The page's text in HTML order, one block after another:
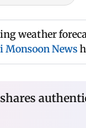
weather
Monsoon News